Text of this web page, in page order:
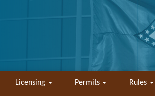
Licensing Permits Rules